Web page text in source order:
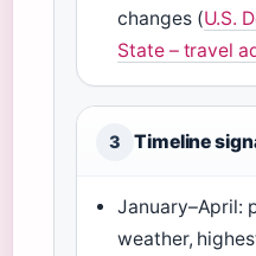
changes (U.S.
State – travel
3 Timeline
January–April:
weather,